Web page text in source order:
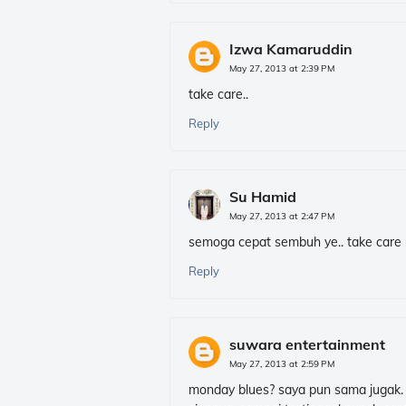
Izwa Kamaruddin
May 27, 2013 at 2:39 PM
take care..
Reply
Su Hamid
May 27, 2013 at 2:47 PM
semoga cepat sembuh ye.. take care
Reply
suwara entertainment
May 27, 2013 at 2:59 PM
monday blues? saya pun sama